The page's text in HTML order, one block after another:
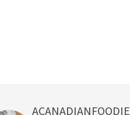
ACANADIANFOODIE